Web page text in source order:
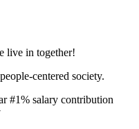
live in together!
centered society.
#1% salary contribution